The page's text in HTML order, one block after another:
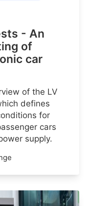
- An
of
car
of the LV
defines
for
cars
supply.